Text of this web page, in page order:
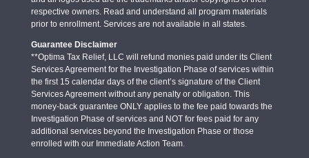
respective owners. Read and understand all program materials
prior to enrollment. Services are not available in all states.
Guarantee Disclaimer
**Optima Tax Relief, LLC will refund monies paid under its Client
Services Agreement for the Investigation Phase of services within
the first 15 calendar days of the client’s signature of the Client
Services Agreement without any penalty or obligation. This
money-back guarantee ONLY applies to the fee paid towards the
Investigation Phase of services and NOT for fees paid for any
additional services beyond the Investigation Phase or those
enrolled with our Immediate Action Team.